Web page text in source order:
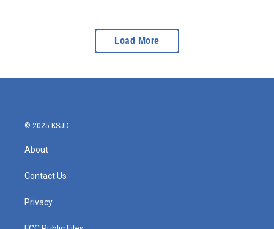
Load More
© 2025 KSJD
About
Contact Us
Privacy